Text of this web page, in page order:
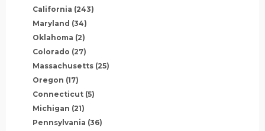
California (243)
Maryland (34)
Oklahoma (2)
Colorado (27)
Massachusetts (25)
Oregon (17)
Connecticut (5)
Michigan (21)
Pennsylvania (36)